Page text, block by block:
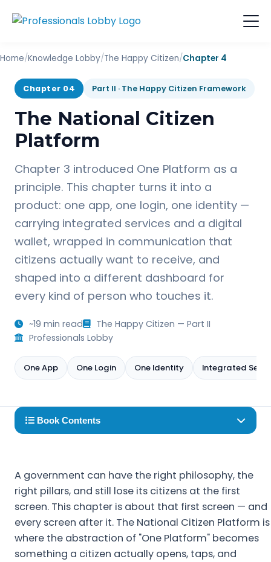
Home/Knowledge Lobby/The Happy Citizen/Chapter 4
Chapter 04 Part II · The Happy Citizen Framework
The National Citizen
Platform
Chapter 3 introduced One Platform as a
principle. This chapter turns it into a
product: one app, one login, one identity —
carrying integrated services and a digital
wallet, wrapped in communication that
citizens actually want to receive, and
shaped into a different dashboard for
every kind of person who touches it.
~19 min read
The Happy Citizen — Part II
Professionals Lobby
One App One Login One Identity Integrated
Book Contents
A government can have the right philosophy, the
right pillars, and still lose its citizens at the first
screen. This chapter is about that first screen — and
every screen after it. The National Citizen Platform is
where the abstraction of "One Platform" becomes
something a citizen actually opens, taps, and